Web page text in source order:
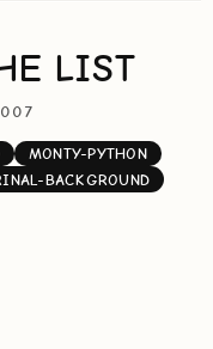
LIST
MONTY-PYTHON
BACKGROUND